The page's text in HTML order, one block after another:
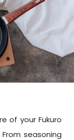
of your Fukuro
seasoning